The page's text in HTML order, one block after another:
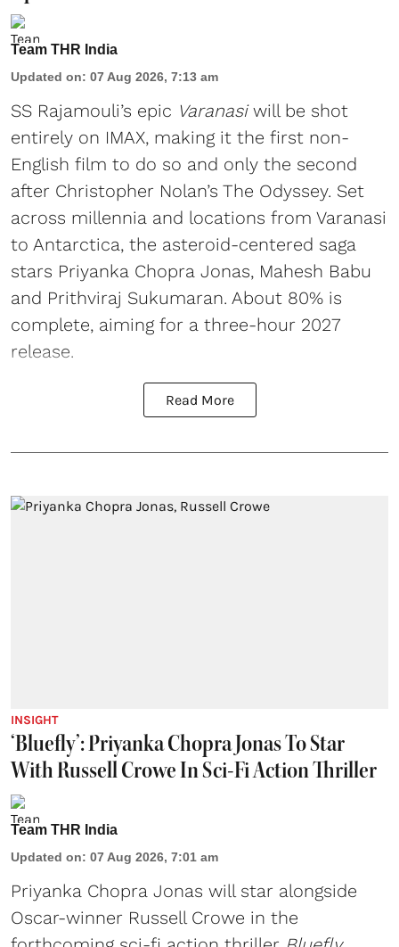
Team THR India
Updated on: 07 Aug 2026, 7:13 am
SS Rajamouli’s epic Varanasiwill be shot
entirely on IMAX, making it the first non-
English film to do so and only the second
after Christopher Nolan’s The Odyssey. Set
across millennia and locations from Varanasi
to Antarctica, the asteroid-centered saga
stars Priyanka Chopra Jonas, Mahesh Babu
and Prithviraj Sukumaran. About 80% is
complete, aiming for a three-hour 2027
release.
Read More
INSIGHT
‘Bluefly’: Priyanka Chopra Jonas To Star
With Russell Crowe In Sci-Fi Action Thriller
Team THR India
Updated on: 07 Aug 2026, 7:01 am
Priyanka Chopra Jonas will star alongside
Oscar-winner Russell Crowe in the